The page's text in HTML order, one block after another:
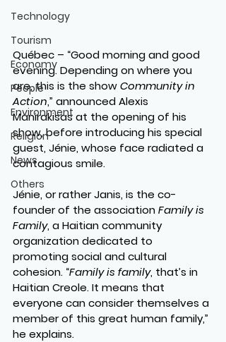
Technology
Tourism
Economy
People
Environment
Religion
News
Others
Québec – “Good morning and good
evening. Depending on where you
are, this is the show Community in
Action,” announced Alexis
Manirakisas at the opening of his
show, before introducing his special
guest, Jénie, whose face radiated a
contagious smile.
Jénie, or rather Janis, is the co-
founder of the association Family is
Family, a Haitian community
organization dedicated to
promoting social and cultural
cohesion. “Family is family, that’s in
Haitian Creole. It means that
everyone can consider themselves a
member of this great human family,”
he explains.